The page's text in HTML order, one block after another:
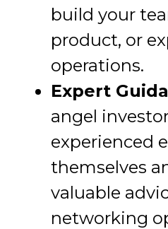
build your
product, or
operations.
Expert
angel
experienced
themselves
valuable
networking